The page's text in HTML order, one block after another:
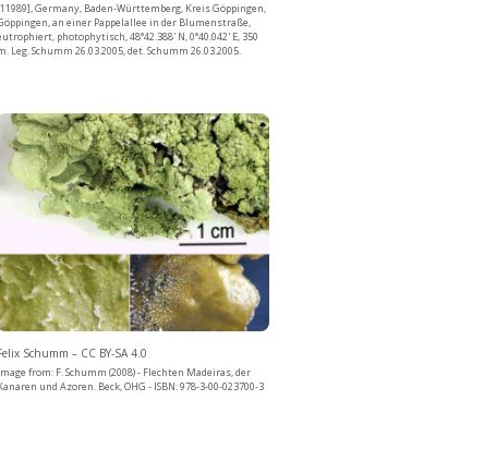
Germany, Baden-Württemberg, Kreis Göppingen,
an einer Pappelallee in der Blumenstraße,
photophytisch, 48°42.388' N, 0°40.042' E, 350
Leg. Schumm 26.03.2005, det. Schumm 26.03.2005.
Schumm – CC BY-SA 4.0
from: F. Schumm (2008) - Flechten Madeiras, der
und Azoren. Beck, OHG - ISBN: 978-3-00-023700-3